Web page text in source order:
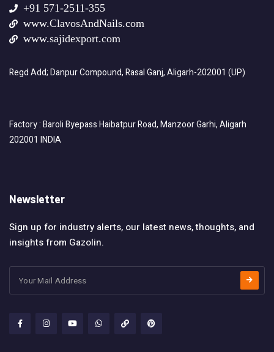
+91 571-2511-355
www.ClavosAndNails.com
www.sajidexport.com
Regd Add; Danpur Compound, Rasal Ganj, Aligarh-202001 (UP)
Factory : Baroli Byepass Haibatpur Road, Manzoor Garhi, Aligarh
202001 INDIA
Newsletter
Sign up for industry alerts, our latest news, thoughts, and
insights from Gazolin.